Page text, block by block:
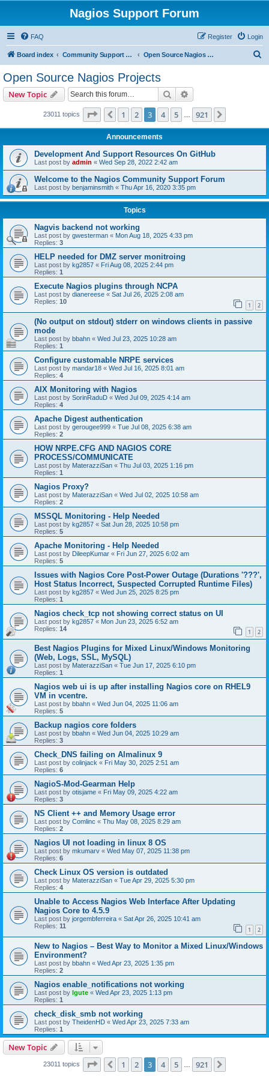
Nagios Support Forum
FAQ Login
Register
Board index Community Support Forums For Nagios Open Source Projects Open Source Nagios Projects
Open Source Nagios Projects
New Topic Search
23011 topics Page of 921
Previous
1 2 3 4 5 921
Announcements
Development And Support Resources On GitHub
Last post by admin « Wed Sep 28, 2022 2:42 am
Welcome to the Nagios Community Support Forum
Last post by benjaminsmith « Thu Apr 16, 2020 3:35 pm
Topics
Nagvis backend not working
Last post by gwesterman « Mon Aug 18, 2025 4:33 pm
Replies: 3
HELP needed for DMZ server monitroing
Last post by kg2857 « Fri Aug 08, 2025 2:44 pm
Replies: 1
Execute Nagios plugins through NCPA
Last post by dianereese « Sat Jul 26, 2025 2:08 am
Replies: 10 1 2
(No output on stdout) stderr on windows clients in passive
mode
Last post by bbahn « Wed Jul 23, 2025 10:28 am
Replies: 1
Configure customable NRPE services
Last post by mandar18 « Wed Jul 16, 2025 8:01 am
Replies: 4
AIX Monitoring with Nagios
Last post by SorinRaduD « Wed Jul 09, 2025 4:14 am
Replies: 4
Apache Digest authentication
Last post by gerougee999 « Tue Jul 08, 2025 6:38 am
Replies: 2
HOW NRPE.CFG AND NAGIOS CORE
PROCESS/COMMUNICATE
Last post by MaterazziSan « Thu Jul 03, 2025 1:16 pm
Replies: 1
Nagios Proxy?
Last post by MaterazziSan « Wed Jul 02, 2025 10:58 am
Replies: 2
MSSQL Monitoring - Help Needed
Last post by kg2857 « Sat Jun 28, 2025 10:58 pm
Replies: 5
Apache Monitoring - Help Needed
Last post by DileepKumar « Fri Jun 27, 2025 6:02 am
Replies: 5
Issues with Nagios Core Post-Power Outage (Durations '???',
Host Status Incorrect, Suspected Corrupted Runtime Files)
Last post by kg2857 « Wed Jun 25, 2025 8:25 pm
Replies: 1
Nagios check_tcp not showing correct status on UI
Last post by kg2857 « Mon Jun 23, 2025 6:52 am
Replies: 14 1 2
Best Nagios Plugins for Mixed Linux/Windows Monitoring
(Web, Logs, SSL, MySQL)
Last post by MaterazziSan « Tue Jun 17, 2025 6:10 pm
Replies: 1
Nagios web ui is up after installing Nagios core on RHEL9
VM in vcentre.
Last post by bbahn « Wed Jun 04, 2025 11:06 am
Replies: 5
Backup nagios core folders
Last post by bbahn « Wed Jun 04, 2025 10:29 am
Replies: 3
Check_DNS failing on Almalinux 9
Last post by colinjack « Fri May 30, 2025 2:51 am
Replies: 6
NagioS-Mod-Gearman Help
Last post by otisjame « Fri May 09, 2025 4:22 am
Replies: 3
NS Client ++ and Memory Usage error
Last post by Comlinc « Thu May 08, 2025 8:29 am
Replies: 2
Nagios UI not loading in linux 8 OS
Last post by mkumarv « Wed May 07, 2025 11:38 pm
Replies: 6
Check Linux OS version is outdated
Last post by MaterazziSan « Tue Apr 29, 2025 5:30 pm
Replies: 4
Unable to Access Nagios Web Interface After Updating
Nagios Core to 4.5.9
Last post by jorgembferreira « Sat Apr 26, 2025 10:41 am
Replies: 11 1 2
New to Nagios – Best Way to Monitor a Mixed Linux/Windows
Environment?
Last post by bbahn « Wed Apr 23, 2025 1:35 pm
Replies: 2
Nagios enable_notifications not working
Last post by lgute « Wed Apr 23, 2025 1:13 pm
Replies: 1
check_disk_smb not working
Last post by TheidenHD « Wed Apr 23, 2025 7:33 am
Replies: 1
New Topic
23011 topics Page of 921
Previous
1 2 3 4 5 921